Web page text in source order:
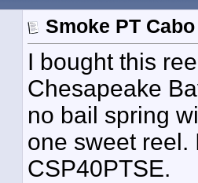
Smoke PT
I bought this
Chesapeake
no bail spring
one sweet reel.
CSP40PTSE.